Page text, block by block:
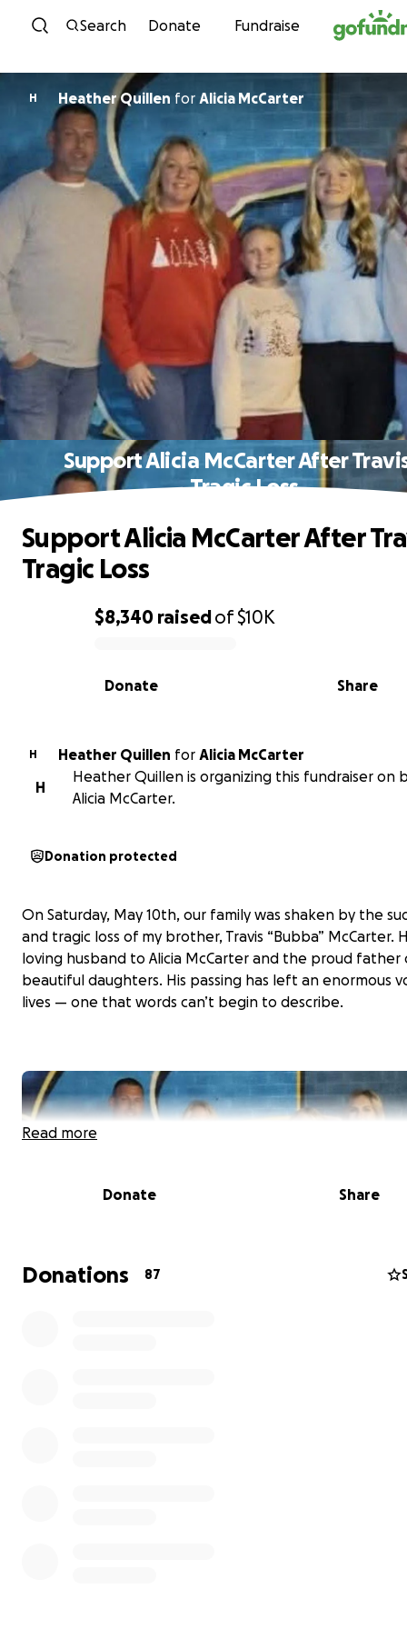
Skip to content
Search Donate Fundraise
H Heather Quillen for Alicia McCarter
Support Alicia McCarter After
Tragic Loss
0% complete
$8,340 raisedof$10K
Share
Donate
Support Alicia McCarter After
Tragic Loss
H Heather Quillen for
Alicia McCarter
H
Heather Quillen is organizing this fundraiser on
Alicia McCarter.
Donation protected
On Saturday, May 10th, our family was shaken by the
and tragic loss of my brother, Travis “Bubba” McCarter.
loving husband to Alicia McCarter and the proud
beautiful daughters. His passing has left an enormous
lives — one that words can’t begin to describe.
Read more
Donate Share
Donations 87